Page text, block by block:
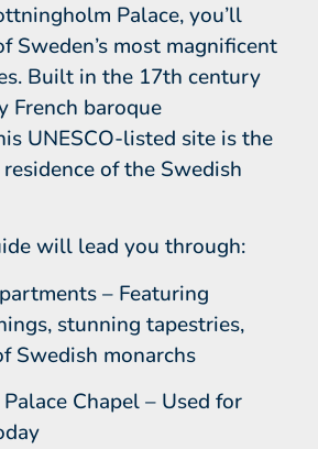
Palace, you’ll
Sweden’s most magnificent
Built in the 17th century
French baroque
UNESCO-listed site is the
of the Swedish
will lead you through:
– Featuring
stunning tapestries,
Swedish monarchs
Chapel – Used for